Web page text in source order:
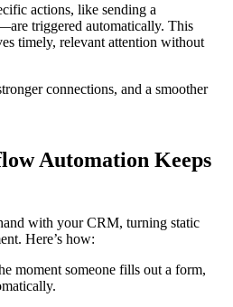
actions, like sending a
triggered automatically. This
timely, relevant attention without
connections, and a smoother
Automation Keeps
with your CRM, turning static
Here’s how:
moment someone fills out a form,